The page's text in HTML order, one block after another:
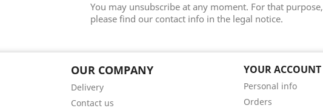
You may unsubscribe at any moment. For that purpose,
please find our contact info in the legal notice.
OUR COMPANY
Delivery
Contact us
YOUR ACCOUNT
Personal info
Orders